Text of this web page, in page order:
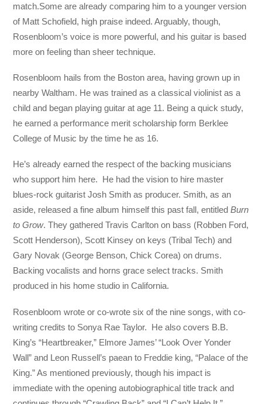
match.Some are already comparing him to a younger version
of Matt Schofield, high praise indeed. Arguably, though,
Rosenbloom’s voice is more powerful, and his guitar is based
more on feeling than sheer technique.
Rosenbloom hails from the Boston area, having grown up in
nearby Waltham. He was trained as a classical violinist as a
child and began playing guitar at age 11. Being a quick study,
he earned a performance merit scholarship form Berklee
College of Music by the time he as 16.
He’s already earned the respect of the backing musicians
who support him here. He had the vision to hire master
blues-rock guitarist Josh Smith as producer. Smith, as an
aside, released a fine album himself this past fall, entitledBurn
to Grow. They gathered Travis Carlton on bass (Robben Ford,
Scott Henderson), Scott Kinsey on keys (Tribal Tech) and
Gary Novak (George Benson, Chick Corea) on drums.
Backing vocalists and horns grace select tracks. Smith
produced in his home studio in California.
Rosenbloom wrote or co-wrote six of the nine songs, with co-
writing credits to Sonya Rae Taylor. He also covers B.B.
King’s “Heartbreaker,” Elmore James’ “Look Over Yonder
Wall” and Leon Russell’s paean to Freddie king, “Palace of the
King.” As mentioned previously, though his impact is
immediate with the opening autobiographical title track and